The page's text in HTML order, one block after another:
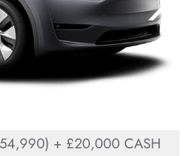
+ £20,000 CASH